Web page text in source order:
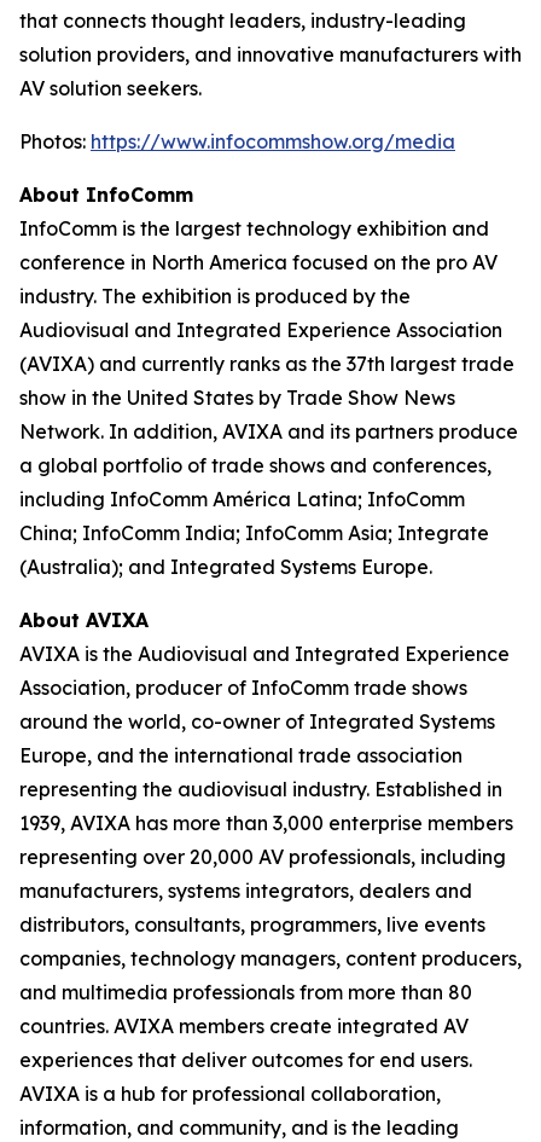
that connects thought leaders, industry-leading
solution providers, and innovative manufacturers with
AV solution seekers.
Photos: https://www.infocommshow.org/media
About InfoComm
InfoComm is the largest technology exhibition and
conference in North America focused on the pro AV
industry. The exhibition is produced by the
Audiovisual and Integrated Experience Association
(AVIXA) and currently ranks as the 37th largest trade
show in the United States by Trade Show News
Network. In addition, AVIXA and its partners produce
a global portfolio of trade shows and conferences,
including InfoComm América Latina; InfoComm
China; InfoComm India; InfoComm Asia; Integrate
(Australia); and Integrated Systems Europe.
About AVIXA
AVIXA is the Audiovisual and Integrated Experience
Association, producer of InfoComm trade shows
around the world, co-owner of Integrated Systems
Europe, and the international trade association
representing the audiovisual industry. Established in
1939, AVIXA has more than 3,000 enterprise members
representing over 20,000 AV professionals, including
manufacturers, systems integrators, dealers and
distributors, consultants, programmers, live events
companies, technology managers, content producers,
and multimedia professionals from more than 80
countries. AVIXA members create integrated AV
experiences that deliver outcomes for end users.
AVIXA is a hub for professional collaboration,
information, and community, and is the leading